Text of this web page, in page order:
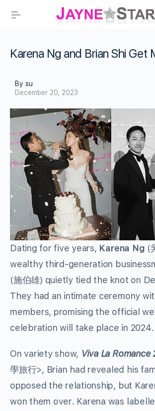
Karena Ng and Brian Shi Get
By su
December 20, 2023
Dating for five years, Karena Ng (
wealthy third-generation
(施伯雄) quietly tied the knot on
They had an intimate ceremony
members, promising the official
celebration will take place in 2024.
On variety show, Viva La Romance
學旅行>, Brian had revealed his
opposed the relationship, but
won them over. Karena was